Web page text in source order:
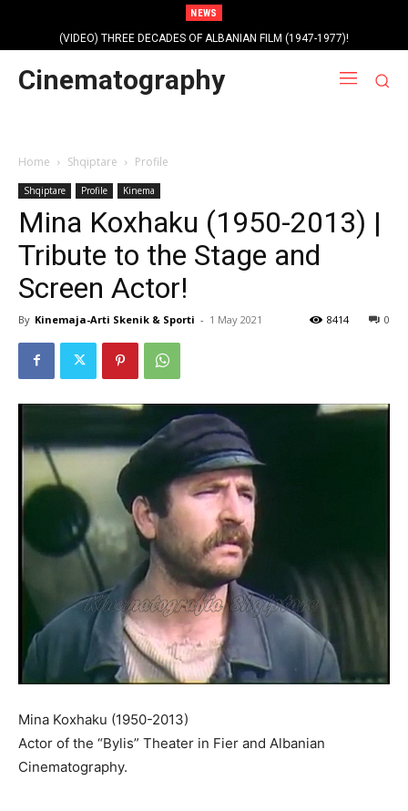
NEWS
(VIDEO) THREE DECADES OF ALBANIAN FILM (1947-1977)!
Cinematography
Home Shqiptare Profile
Shqiptare Profile Kinema
Mina Koxhaku (1950-2013) |
Tribute to the Stage and
Screen Actor!
By Kinemaja-Arti Skenik & Sporti - 1 May 2021 0
8414
Mina Koxhaku (1950-2013)
Actor of the “Bylis” Theater in Fier and Albanian
Cinematography.